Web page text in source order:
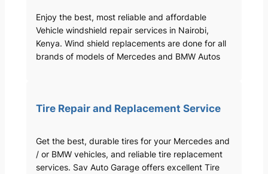
Enjoy the best, most reliable and affordable
Vehicle windshield repair services in Nairobi,
Kenya. Wind shield replacements are done for all
brands of models of Mercedes and BMW Autos
Tire Repair and Replacement Service
Get the best, durable tires for your Mercedes and
/ or BMW vehicles, and reliable tire replacement
services. Sav Auto Garage offers excellent Tire